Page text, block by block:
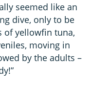
seemed like an
dive, only to be
of yellowfin tuna,
moving in
by the adults –